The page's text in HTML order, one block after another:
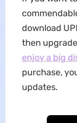
download
then
enjoy a big
purchase,
updates.